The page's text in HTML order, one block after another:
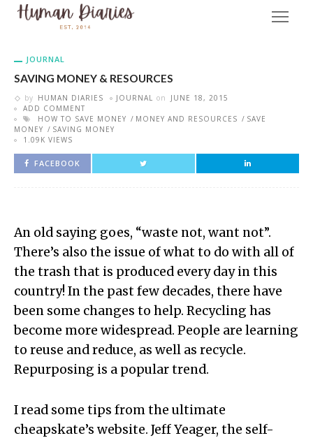
JOURNAL
SAVING MONEY & RESOURCES
by HUMAN DIARIES JOURNAL on
JUNE 18, 2015
ADD COMMENT
HOW TO SAVE MONEY
MONEY AND RESOURCES
SAVE
MONEY
SAVING MONEY
1.09K VIEWS
FACEBOOK
An old saying goes, “waste not, want not”.
There’s also the issue of what to do with all of
the trash that is produced every day in this
country! In the past few decades, there have
been some changes to help. Recycling has
become more widespread. People are learning
to reuse and reduce, as well as recycle.
Repurposing is a popular trend.
I read some tips from the ultimate
cheapskate’s website. Jeff Yeager, the self-